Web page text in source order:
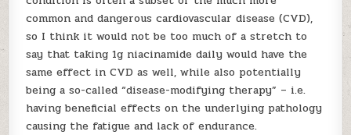
common and dangerous cardiovascular disease (CVD),
so I think it would not be too much of a stretch to
say that taking 1g niacinamide daily would have the
same effect in CVD as well, while also potentially
being a so-called “disease-modifying therapy” – i.e.
having beneficial effects on the underlying pathology
causing the fatigue and lack of endurance.